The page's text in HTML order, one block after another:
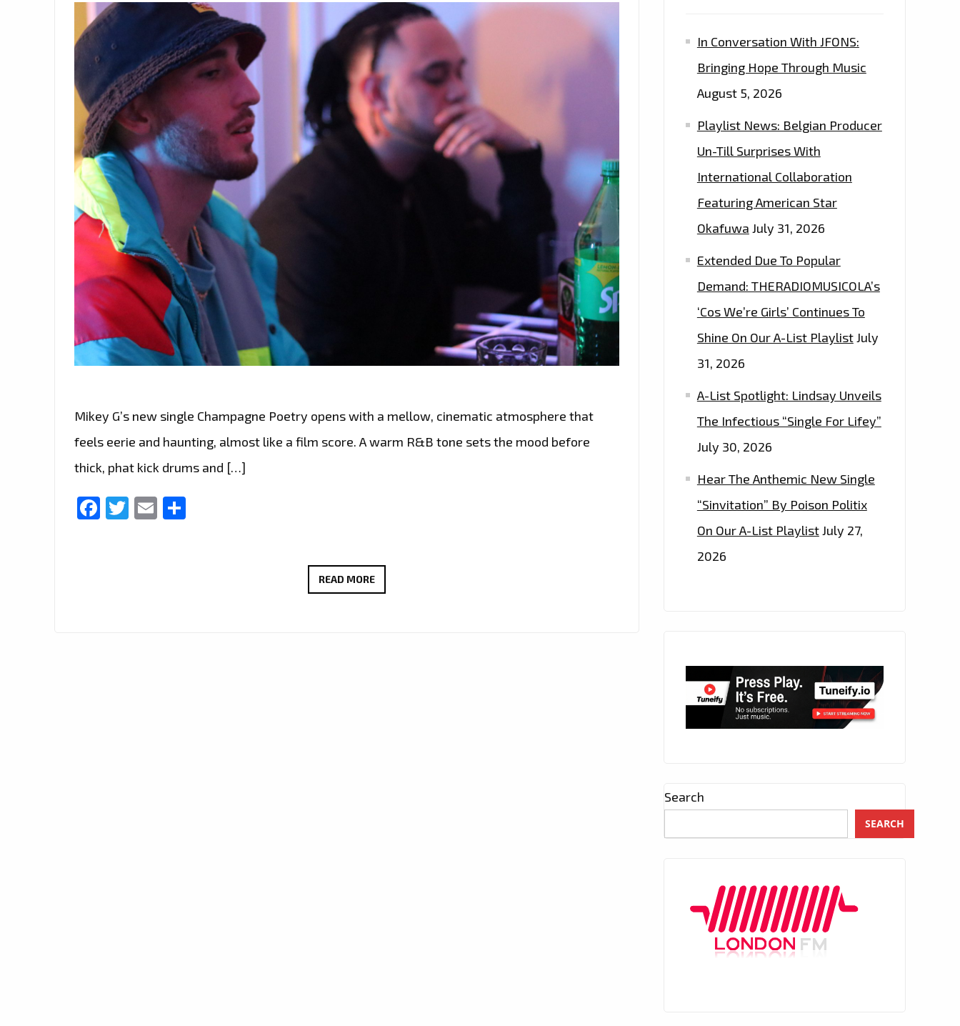
Mikey G’s new single Champagne Poetry opens with a mellow, cinematic atmosphere that
feels eerie and haunting, almost like a film score. A warm R&B tone sets the mood before
thick, phat kick drums and […]
Facebook
Twitter
Email
READ MORECHAMPAGNE
In Conversation With JFONS:
Bringing Hope Through Music
August 5, 2026
Playlist News: Belgian Producer
Un-Till Surprises With
International Collaboration
Featuring American Star
Okafuwa July 31, 2026
Extended Due To Popular
Demand: THERADIOMUSICOLA’s
‘Cos We’re Girls’ Continues To
Shine On Our A-List PlaylistJuly
31, 2026
A-List Spotlight: Lindsay Unveils
The Infectious “Single For Lifey”
July 30, 2026
Hear The Anthemic New Single
“Sinvitation” By Poison Politix
On Our A-List PlaylistJuly 27,
2026
Search
SEARCH